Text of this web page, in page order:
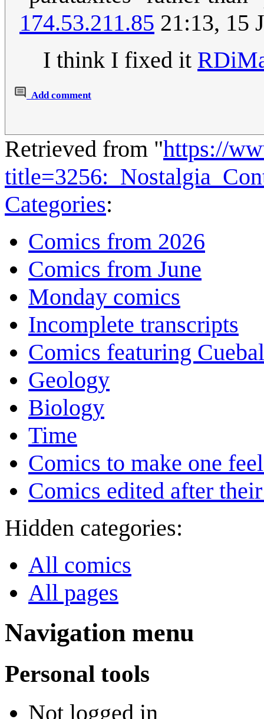
174.53.211.85 21:13, 15
I think I fixed it
Add comment
Retrieved from "https://
Categories:
Comics from 2026
Comics from June
Monday comics
Incomplete transcripts
Comics featuring
Geology
Biology
Time
Comics to make one
Comics edited after
Hidden categories:
All comics
All pages
Navigation menu
Personal tools
Not logged in